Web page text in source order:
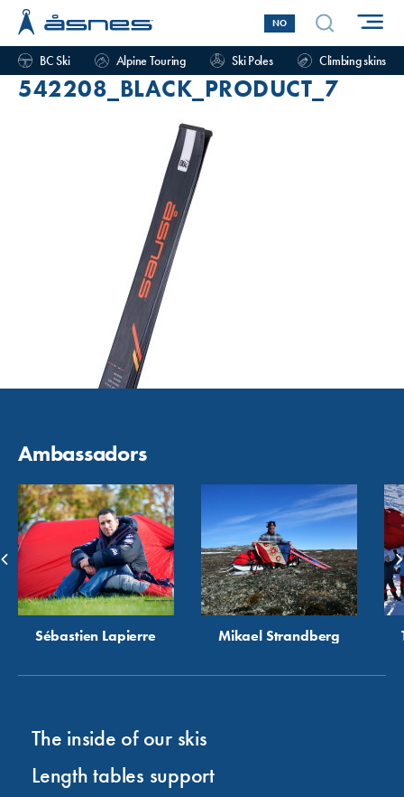
NO
BC Ski Alpine Touring Ski Poles Climbing skins
542208_BLACK_PRODUCT_7
Ambassadors
Sébastien Lapierre Mikael Strandberg
The inside of our skis
Length tables support